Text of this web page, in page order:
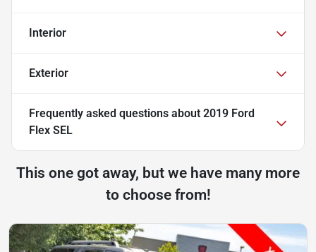
Interior
Exterior
Frequently asked questions about 2019 Ford
Flex SEL
This one got away, but we have many more
to choose from!